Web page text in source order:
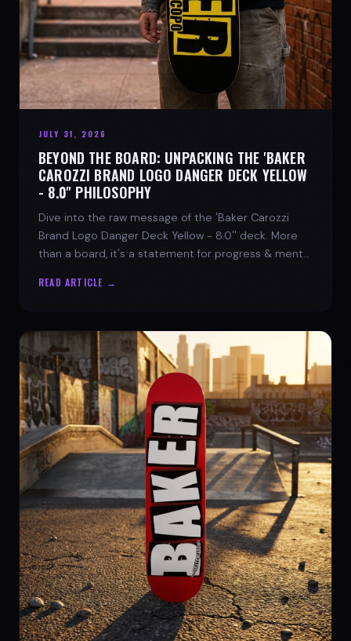
JULY 31, 2026
BEYOND THE BOARD: UNPACKING THE 'BAKER
CAROZZI BRAND LOGO DANGER DECK YELLOW
- 8.0'' PHILOSOPHY
Dive into the raw message of the 'Baker Carozzi
Brand Logo Danger Deck Yellow - 8.0'' deck. More
than a board, it's a statement for progress & mental
READ ARTICLE →